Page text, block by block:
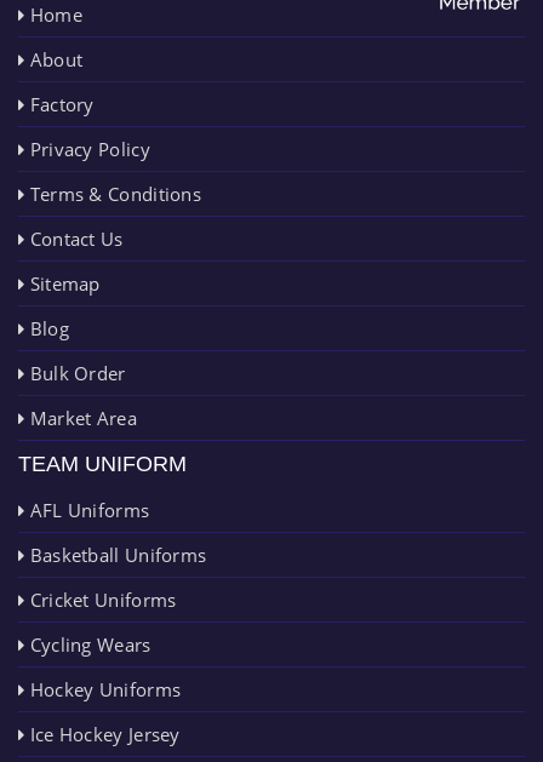
Home
About
Factory
Privacy Policy
Terms & Conditions
Contact Us
Sitemap
Blog
Bulk Order
Market Area
TEAM UNIFORM
AFL Uniforms
Basketball Uniforms
Cricket Uniforms
Cycling Wears
Hockey Uniforms
Ice Hockey Jersey